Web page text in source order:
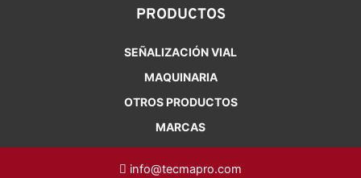
PRODUCTOS
SEÑALIZACIÓN VIAL
MAQUINARIA
OTROS PRODUCTOS
MARCAS
info@tecmapro.com